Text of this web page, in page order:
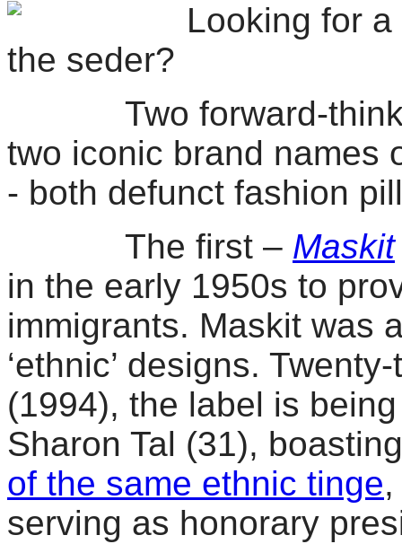
Looking for
the seder?
Two forward-
two iconic brand names
- both defunct fashion
The first – Maskit
in the early 1950s to
immigrants. Maskit was
‘ethnic’ designs.
(1994), the label is
Sharon Tal (31),
of the same ethnic tinge
serving as honorary